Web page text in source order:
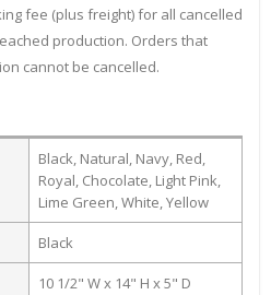
fee (plus freight) for all cancelled
production. Orders that
cannot be cancelled.
Black, Natural, Navy, Red,
Royal, Chocolate, Light Pink,
Lime Green, White, Yellow
Black
10 1/2" W x 14" H x 5" D